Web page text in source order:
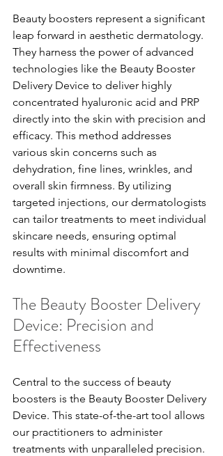
Beauty boosters represent a significant
leap forward in aesthetic dermatology.
They harness the power of advanced
technologies like the Beauty Booster
Delivery Device to deliver highly
concentrated hyaluronic acid and PRP
directly into the skin with precision and
efficacy. This method addresses
various skin concerns such as
dehydration, fine lines, wrinkles, and
overall skin firmness. By utilizing
targeted injections, our dermatologists
can tailor treatments to meet individual
skincare needs, ensuring optimal
results with minimal discomfort and
downtime.
The Beauty Booster Delivery
Device: Precision and
Effectiveness
Central to the success of beauty
boosters is the Beauty Booster Delivery
Device. This state-of-the-art tool allows
our practitioners to administer
treatments with unparalleled precision.